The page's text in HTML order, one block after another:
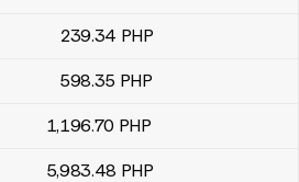
239.34 PHP
598.35 PHP
1,196.70 PHP
5,983.48 PHP